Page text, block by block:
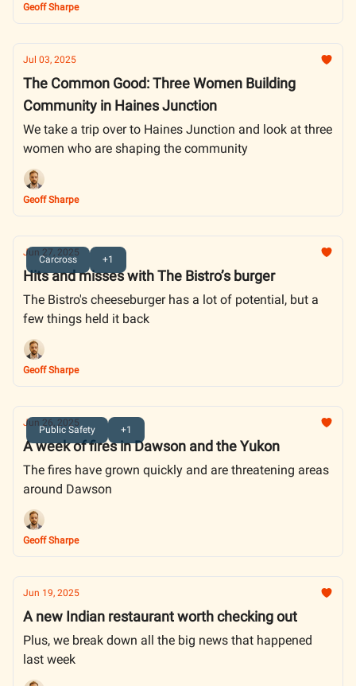
Geoff Sharpe
Jul 03, 2025
The Common Good: Three Women Building
Community in Haines Junction
We take a trip over to Haines Junction and look at three
women who are shaping the community
Geoff Sharpe
Carcross +1
Jun 27, 2025
Hits and misses with The Bistro’s burger
The Bistro's cheeseburger has a lot of potential, but a
few things held it back
Geoff Sharpe
Public Safety +1
Jun 26, 2025
A week of fires in Dawson and the Yukon
The fires have grown quickly and are threatening areas
around Dawson
Geoff Sharpe
Jun 19, 2025
A new Indian restaurant worth checking out
Plus, we break down all the big news that happened
last week